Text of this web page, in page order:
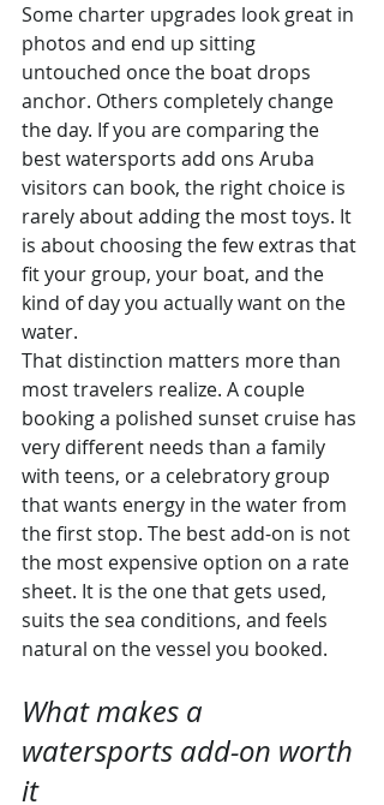
Some charter upgrades look great in
photos and end up sitting
untouched once the boat drops
anchor. Others completely change
the day. If you are comparing the
best watersports add ons Aruba
visitors can book, the right choice is
rarely about adding the most toys. It
is about choosing the few extras that
fit your group, your boat, and the
kind of day you actually want on the
water.
That distinction matters more than
most travelers realize. A couple
booking a polished sunset cruise has
very different needs than a family
with teens, or a celebratory group
that wants energy in the water from
the first stop. The best add-on is not
the most expensive option on a rate
sheet. It is the one that gets used,
suits the sea conditions, and feels
natural on the vessel you booked.
What makes a
watersports add-on worth
it